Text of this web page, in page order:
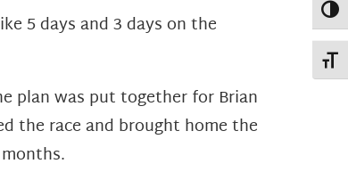
5 days and 3 days on the
plan was put together for Brian
the race and brought home the